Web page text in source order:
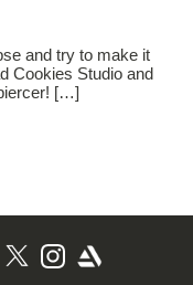
and try to make it
Cookies Studio and
[…]